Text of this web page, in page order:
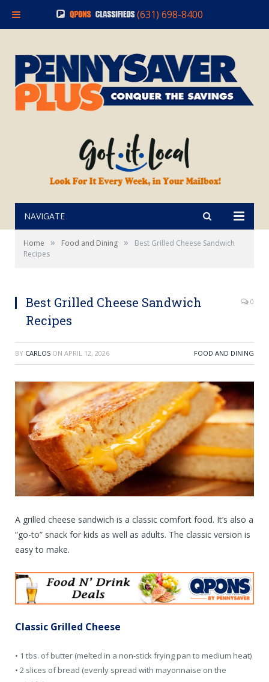
NAVIGATE
Home » Food and Dining »
Best Grilled Cheese Sandwich
Recipes
Best Grilled Cheese Sandwich
Recipes
0
BY CARLOS ON APRIL 12, 2026 FOOD AND DINING
A grilled cheese sandwich is a classic comfort food. It’s also a
“go-to” snack for kids as well as adults. The classic version is
easy to make.
Classic Grilled Cheese
• 1 tbs. of butter (melted in a non-stick frying pan to medium heat)
• 2 slices of bread (evenly spread with mayonnaise on the
(631) 698-8400